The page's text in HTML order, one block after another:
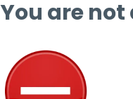
You are